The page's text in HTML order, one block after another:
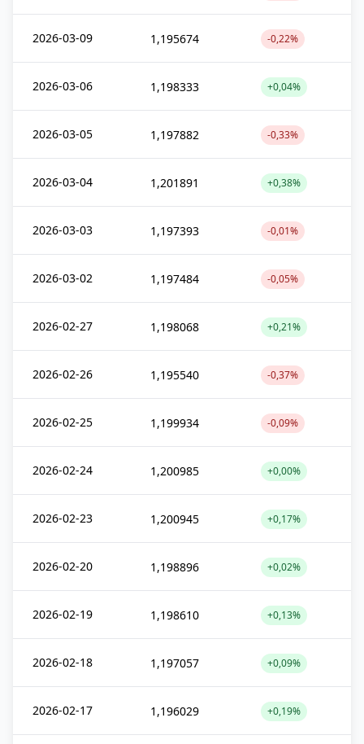
2026-03-09 1,195674 -0,22%
2026-03-06 1,198333 +0,04%
2026-03-05 1,197882 -0,33%
2026-03-04 1,201891 +0,38%
2026-03-03 1,197393 -0,01%
2026-03-02 1,197484 -0,05%
2026-02-27 1,198068 +0,21%
2026-02-26 1,195540 -0,37%
2026-02-25 1,199934 -0,09%
2026-02-24 1,200985 +0,00%
2026-02-23 1,200945 +0,17%
2026-02-20 1,198896 +0,02%
2026-02-19 1,198610 +0,13%
2026-02-18 1,197057 +0,09%
2026-02-17 1,196029 +0,19%